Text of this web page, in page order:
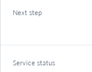
Next step
Service status